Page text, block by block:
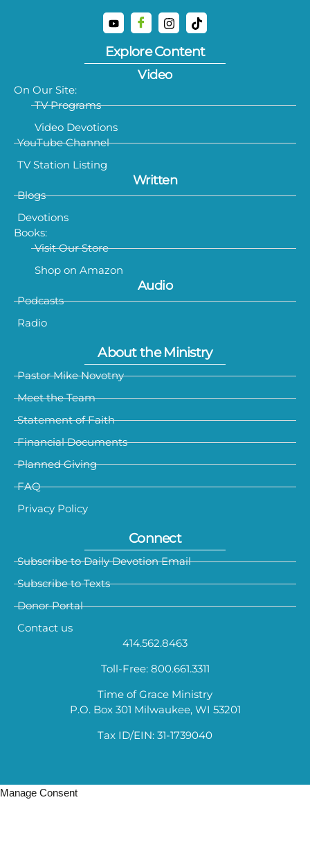
Explore Content
Video
On Our Site:
TV Programs
Video Devotions
YouTube Channel
TV Station Listing
Written
Blogs
Devotions
Books:
Visit Our Store
Shop on Amazon
Audio
Podcasts
Radio
About the Ministry
Pastor Mike Novotny
Meet the Team
Statement of Faith
Financial Documents
Planned Giving
FAQ
Privacy Policy
Connect
Subscribe to Daily Devotion Email
Subscribe to Texts
Donor Portal
Contact us
414.562.8463
Toll-Free: 800.661.3311
Time of Grace Ministry
P.O. Box 301 Milwaukee, WI 53201
Tax ID/EIN: 31-1739040
Manage Consent